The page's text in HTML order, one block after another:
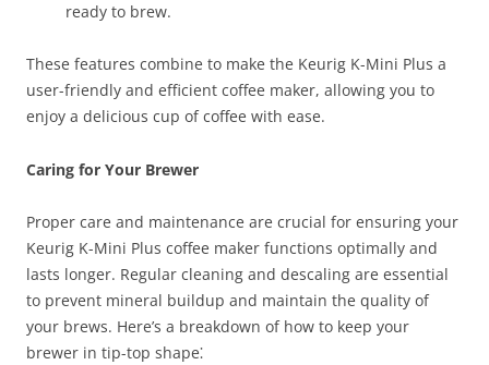
ready to brew.
These features combine to make the Keurig K-Mini Plus a
user-friendly and efficient coffee maker, allowing you to
enjoy a delicious cup of coffee with ease.
Caring for Your Brewer
Proper care and maintenance are crucial for ensuring your
Keurig K-Mini Plus coffee maker functions optimally and
lasts longer. Regular cleaning and descaling are essential
to prevent mineral buildup and maintain the quality of
your brews. Here’s a breakdown of how to keep your
brewer in tip-top shape⁚